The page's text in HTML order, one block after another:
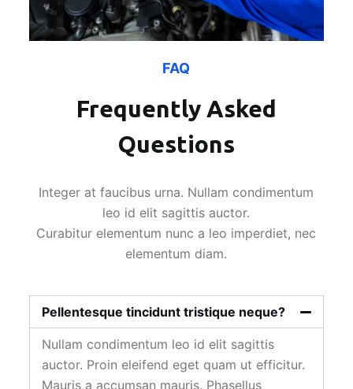
FAQ
Frequently Asked
Questions
Integer at faucibus urna. Nullam condimentum
leo id elit sagittis auctor.
Curabitur elementum nunc a leo imperdiet, nec
elementum diam.
Pellentesque tincidunt tristique neque?
Nullam condimentum leo id elit sagittis
auctor. Proin eleifend eget quam ut efficitur.
Mauris a accumsan mauris. Phasellus